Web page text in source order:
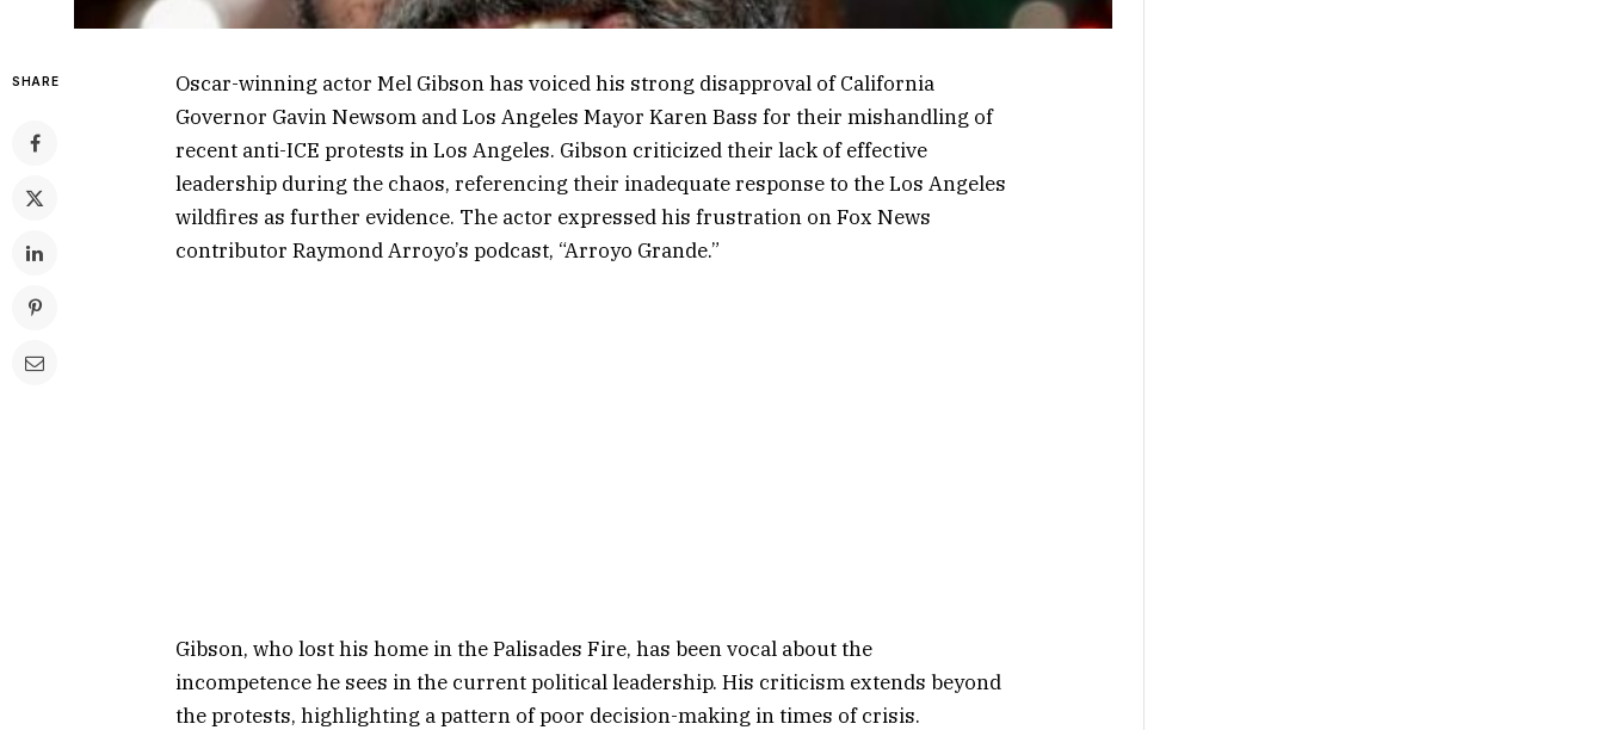
SHARE
Oscar-winning actor Mel Gibson has voiced his strong disapproval of California
Governor Gavin Newsom and Los Angeles Mayor Karen Bass for their mishandling of
recent anti-ICE protests in Los Angeles. Gibson criticized their lack of effective
leadership during the chaos, referencing their inadequate response to the Los Angeles
wildfires as further evidence. The actor expressed his frustration on Fox News
contributor Raymond Arroyo’s podcast, “Arroyo Grande.”
Gibson, who lost his home in the Palisades Fire, has been vocal about the
incompetence he sees in the current political leadership. His criticism extends beyond
the protests, highlighting a pattern of poor decision-making in times of crisis.